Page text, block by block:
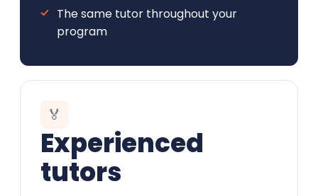
The same tutor throughout your
program
🏅
Experienced
tutors